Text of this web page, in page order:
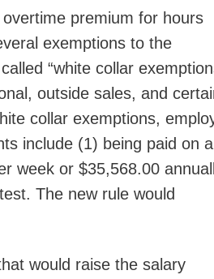
premium for hours
exemptions to the
“white collar
outside sales, and
collar exemptions,
include (1) being paid on a
week or $35,568.00
The new rule would
would raise the salary